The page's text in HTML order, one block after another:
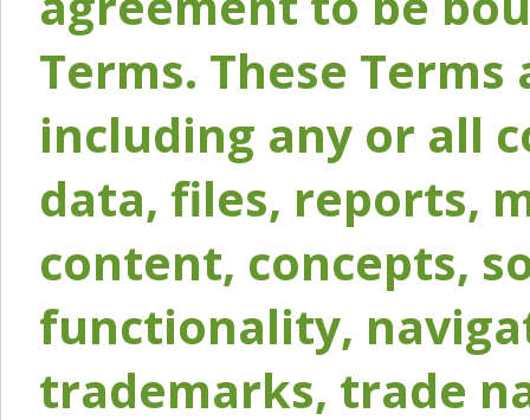
Terms. These
including any or all
data, files, reports,
content, concepts,
functionality,
trademarks, trade